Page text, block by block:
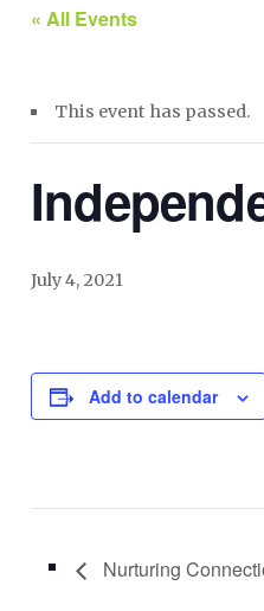
« All Events
This event has passed.
July 4, 2021
Add to calendar
Nurturing